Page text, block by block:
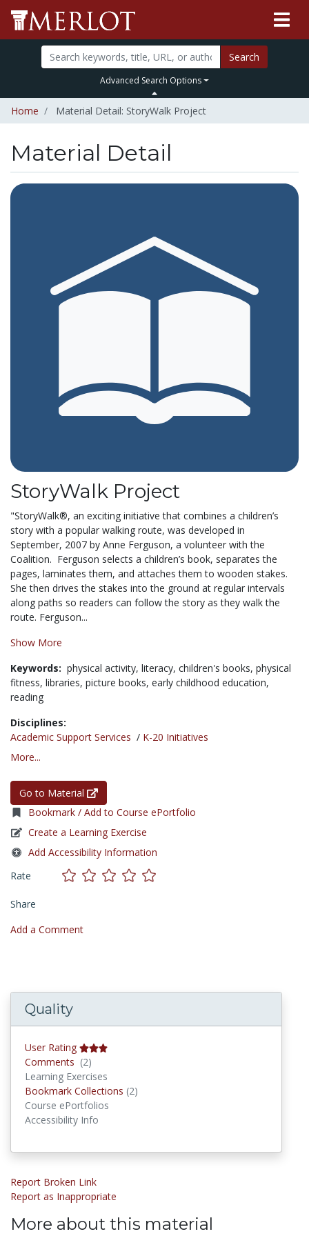
Search
Advanced Search Options
Home Material Detail: StoryWalk Project
Material Detail
StoryWalk Project
"StoryWalk®, an exciting initiative that combines a children’s
story with a popular walking route, was developed in
September, 2007 by Anne Ferguson, a volunteer with the
Coalition. Ferguson selects a children’s book, separates the
pages, laminates them, and attaches them to wooden stakes.
She then drives the stakes into the ground at regular intervals
along paths so readers can follow the story as they walk the
route. Ferguson...
Show More
Keywords: physical activity, literacy, children's books, physical
fitness, libraries, picture books, early childhood education,
reading
Disciplines:
Academic Support Services / K-20 Initiatives
More...
Go to Material
Bookmark / Add to Course ePortfolio
Create a Learning Exercise
Add Accessibility Information
Rate
Share
Add a Comment
Quality
User Rating
Comments (2)
Learning Exercises
Bookmark Collections (2)
Course ePortfolios
Accessibility Info
Report Broken Link
Report as Inappropriate
More about this material